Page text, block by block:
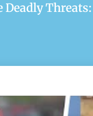
Deadly